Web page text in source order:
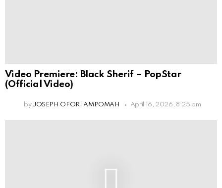
Video Premiere: Black Sherif – PopStar
(Official Video)
by JOSEPH OFORI AMPOMAH April 16, 2026, 8:25 pm